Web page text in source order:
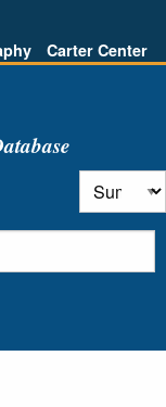
Carter Center